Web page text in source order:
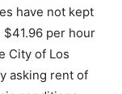
have not kept
per hour
City of Los
asking rent of